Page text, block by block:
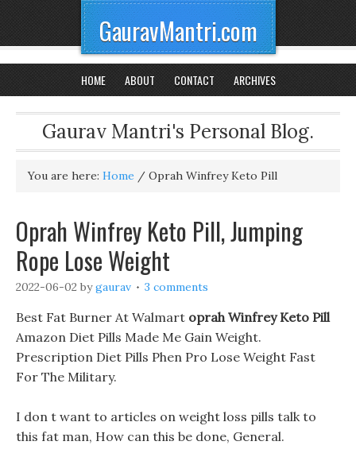
GauravMantri.com
HOME ABOUT CONTACT ARCHIVES
Gaurav Mantri's Personal Blog.
You are here: Home / Oprah Winfrey Keto Pill
Oprah Winfrey Keto Pill, Jumping
Rope Lose Weight
2022-06-02 bygaurav 3 comments
Best Fat Burner At Walmart oprah Winfrey Keto Pill
Amazon Diet Pills Made Me Gain Weight.
Prescription Diet Pills Phen Pro Lose Weight Fast
For The Military.
I don t want to articles on weight loss pills talk to
this fat man, How can this be done, General.